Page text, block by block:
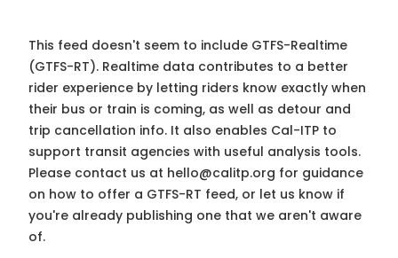
This feed doesn't seem to include GTFS-Realtime
(GTFS-RT). Realtime data contributes to a better
rider experience by letting riders know exactly when
their bus or train is coming, as well as detour and
trip cancellation info. It also enables Cal-ITP to
support transit agencies with useful analysis tools.
Please contact us at hello@calitp.org for guidance
on how to offer a GTFS-RT feed, or let us know if
you're already publishing one that we aren't aware
of.